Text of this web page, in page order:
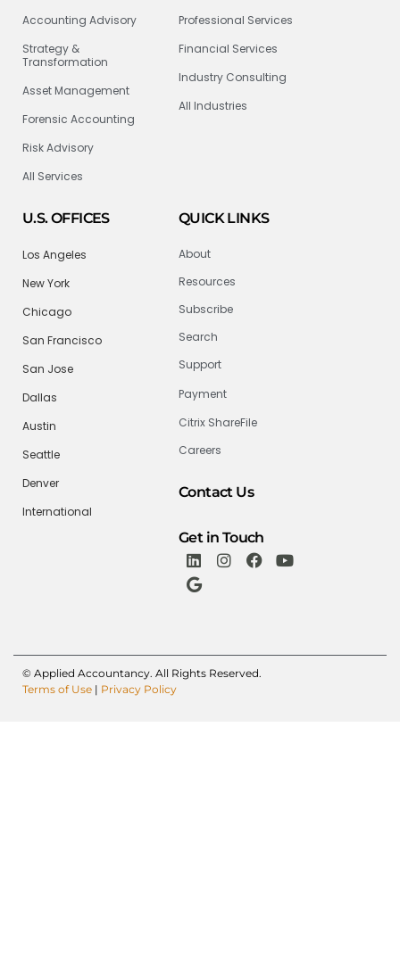
Accounting Advisory
Strategy &
Transformation
Asset Management
Forensic Accounting
Risk Advisory
All Services
Professional Services
Financial Services
Industry Consulting
All Industries
U.S. OFFICES
Los Angeles
New York
Chicago
San Francisco
San Jose
Dallas
Austin
Seattle
Denver
International
QUICK LINKS
About
Resources
Subscribe
Search
Support
Payment
Citrix ShareFile
Careers
Contact Us
Get in Touch
© Applied Accountancy. All Rights Reserved.
Terms of Use | Privacy Policy